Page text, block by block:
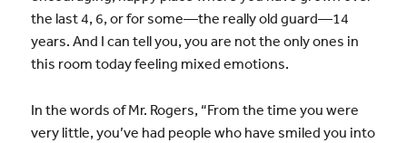
the last 4, 6, or for some—the really old guard—14
years. And I can tell you, you are not the only ones in
this room today feeling mixed emotions.
In the words of Mr. Rogers, “From the time you were
very little, you’ve had people who have smiled you into